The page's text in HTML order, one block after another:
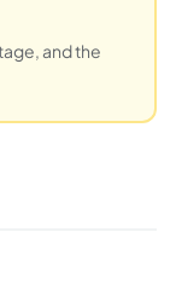
and the